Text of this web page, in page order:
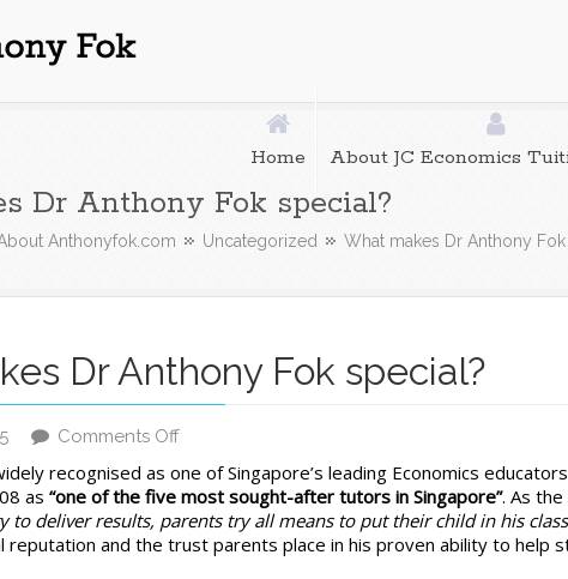
Home About JC Economics
Dr Anthony Fok special?
Anthonyfok.com Uncategorized What makes Dr Anthony
Dr Anthony Fok special?
Comments Offon
makes
Dr
Anthony
Fok
recognised as one of Singapore’s leading Economics
as “one of the five most sought-after tutors in Singapore”. As
to deliver results, parents try all means to put their child in his
reputation and the trust parents place in his proven ability to help